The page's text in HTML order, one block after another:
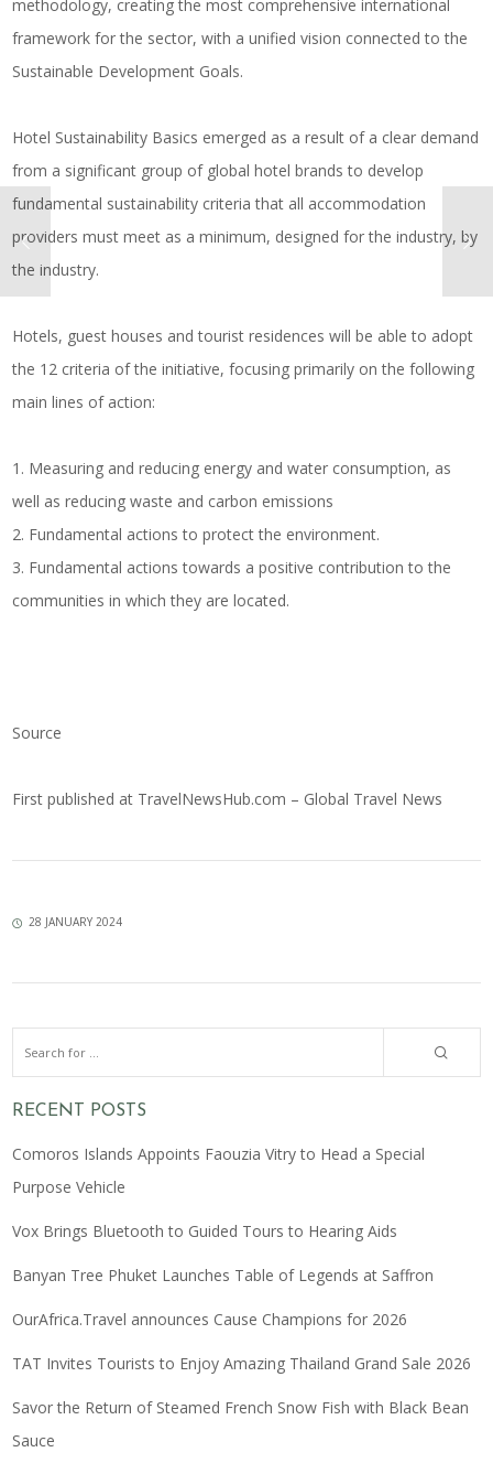
methodology, creating the most comprehensive international
framework for the sector, with a unified vision connected to the
Sustainable Development Goals.
Hotel Sustainability Basics emerged as a result of a clear demand
from a significant group of global hotel brands to develop
fundamental sustainability criteria that all accommodation
providers must meet as a minimum, designed for the industry, by
the industry.
Hotels, guest houses and tourist residences will be able to adopt
the 12 criteria of the initiative, focusing primarily on the following
main lines of action:
1. Measuring and reducing energy and water consumption, as
well as reducing waste and carbon emissions
2. Fundamental actions to protect the environment.
3. Fundamental actions towards a positive contribution to the
communities in which they are located.
Source
First published at TravelNewsHub.com – Global Travel News
28 JANUARY 2024
RECENT POSTS
Comoros Islands Appoints Faouzia Vitry to Head a Special
Purpose Vehicle
Vox Brings Bluetooth to Guided Tours to Hearing Aids
Banyan Tree Phuket Launches Table of Legends at Saffron
OurAfrica.Travel announces Cause Champions for 2026
TAT Invites Tourists to Enjoy Amazing Thailand Grand Sale 2026
Savor the Return of Steamed French Snow Fish with Black Bean
Sauce